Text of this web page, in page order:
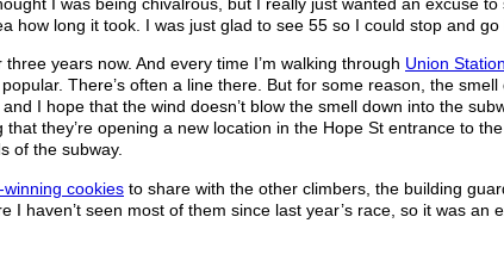
how long it took. I was just glad to see 55 so I could stop and go
years now. And every time I’m walking through Union Station
There’s often a line there. But for some reason, the smell
I hope that the wind doesn’t blow the smell down into the
they’re opening a new location in the Hope St entrance to the
of the subway.
winning cookies to share with the other climbers, the building
haven’t seen most of them since last year’s race, so it was an